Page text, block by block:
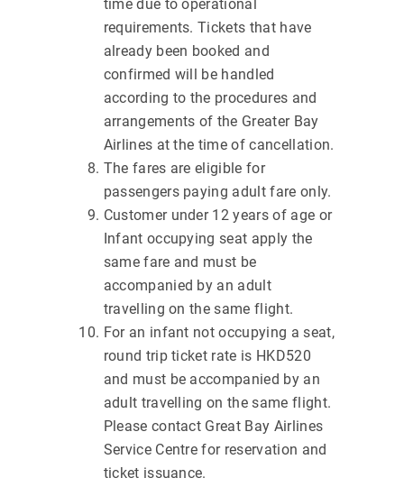
time due to operational
requirements. Tickets that have
already been booked and
confirmed will be handled
according to the procedures and
arrangements of the Greater Bay
Airlines at the time of cancellation.
The fares are eligible for
passengers paying adult fare only.
Customer under 12 years of age or
Infant occupying seat apply the
same fare and must be
accompanied by an adult
travelling on the same flight.
For an infant not occupying a seat,
round trip ticket rate is HKD520
and must be accompanied by an
adult travelling on the same flight.
Please contact Great Bay Airlines
Service Centre for reservation and
ticket issuance.